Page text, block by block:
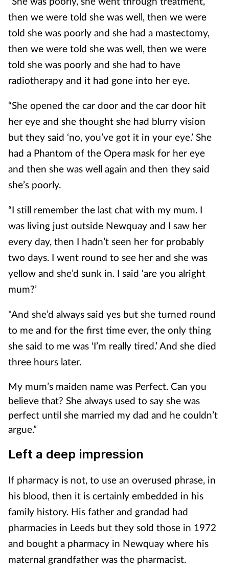
then we were told she was well, then we were
told she was poorly and she had a mastectomy,
then we were told she was well, then we were
told she was poorly and she had to have
radiotherapy and it had gone into her eye.
“She opened the car door and the car door hit
her eye and she thought she had blurry vision
but they said ‘no, you’ve got it in your eye.’ She
had a Phantom of the Opera mask for her eye
and then she was well again and then they said
she’s poorly.
“I still remember the last chat with my mum. I
was living just outside Newquay and I saw her
every day, then I hadn’t seen her for probably
two days. I went round to see her and she was
yellow and she’d sunk in. I said ‘are you alright
mum?’
"And she’d always said yes but she turned round
to me and for the first time ever, the only thing
she said to me was ‘I’m really tired.’ And she died
three hours later.
My mum’s maiden name was Perfect. Can you
believe that? She always used to say she was
perfect until she married my dad and he couldn’t
argue.”
Left a deep impression
If pharmacy is not, to use an overused phrase, in
his blood, then it is certainly embedded in his
family history. His father and grandad had
pharmacies in Leeds but they sold those in 1972
and bought a pharmacy in Newquay where his
maternal grandfather was the pharmacist.